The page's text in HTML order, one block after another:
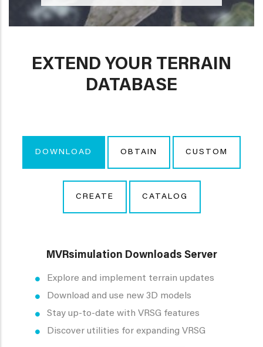
EXTEND YOUR TERRAIN
DATABASE
DOWNLOAD OBTAIN CUSTOM
CREATE CATALOG
MVRsimulation Downloads Server
Explore and implement terrain updates
Download and use new 3D models
Stay up-to-date with VRSG features
Discover utilities for expanding VRSG